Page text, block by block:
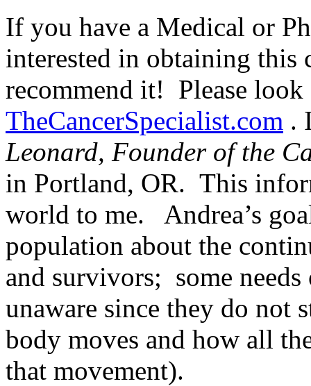
If you have a Medical or
interested in obtaining
recommend it! Please
TheCancerSpecialist.com .
Leonard, Founder of the
in Portland, OR. This
world to me. Andrea’s
population about the
and survivors; some
unaware since they do not
body moves and how all
that movement).